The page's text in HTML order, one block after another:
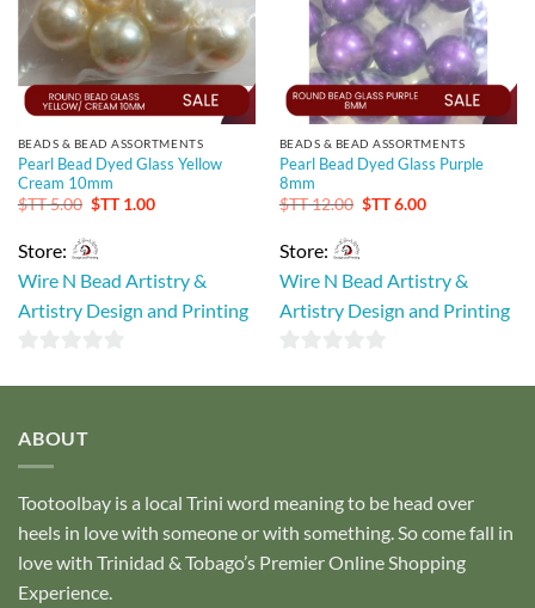
BEADS & BEAD ASSORTMENTS
Pearl Bead Dyed Glass Yellow
Cream 10mm
$TT5.00 Original
was:
$TT 5.00.
$TT1.00Current
Store:
Wire N Bead Artistry &
Artistry Design and Printing
BEADS & BEAD ASSORTMENTS
Pearl Bead Dyed Glass Purple
8mm
$TT12.00 Original
$TT6.00Current
Store:
Wire N Bead Artistry &
Artistry Design and Printing
ABOUT
Tootoolbay is a local Trini word meaning to be head over
heels in love with someone or with something. So come fall in
love with Trinidad & Tobago’s Premier Online Shopping
Experience.